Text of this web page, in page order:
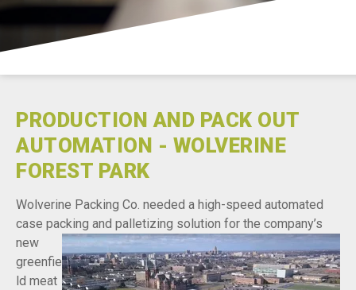
PRODUCTION AND PACK OUT
AUTOMATION - WOLVERINE
FOREST PARK
Wolverine Packing Co. needed a high-speed automated
case packing and palletizing solution for the company’s
new
greenfie
ld meat